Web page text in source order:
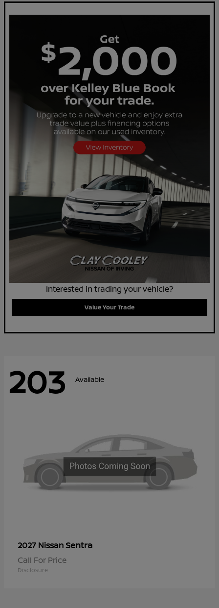
Interested in trading your vehicle?
Value Your Trade
203 Available
2027 NissanSentra
Call For Price
Disclosure